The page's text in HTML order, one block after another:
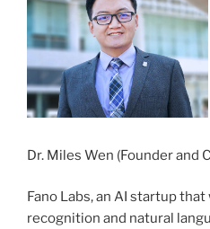
Dr. Miles Wen (Founder and
Fano Labs, an AI startup
recognition and natural